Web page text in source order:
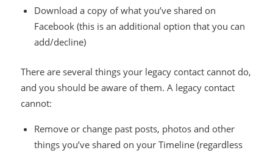
Download a copy of what you’ve shared on
Facebook (this is an additional option that you can
add/decline)
There are several things your legacy contact cannot do,
and you should be aware of them. A legacy contact
cannot:
Remove or change past posts, photos and other
things you’ve shared on your Timeline (regardless